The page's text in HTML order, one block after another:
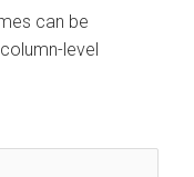
can be
level